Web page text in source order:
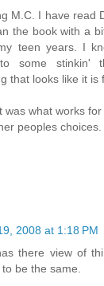
M.C. I have read
the book with a
teen years. I
some stinkin'
that looks like it is
was what works
peoples choices.
2008 at 1:18 PM
there view of
be the same.